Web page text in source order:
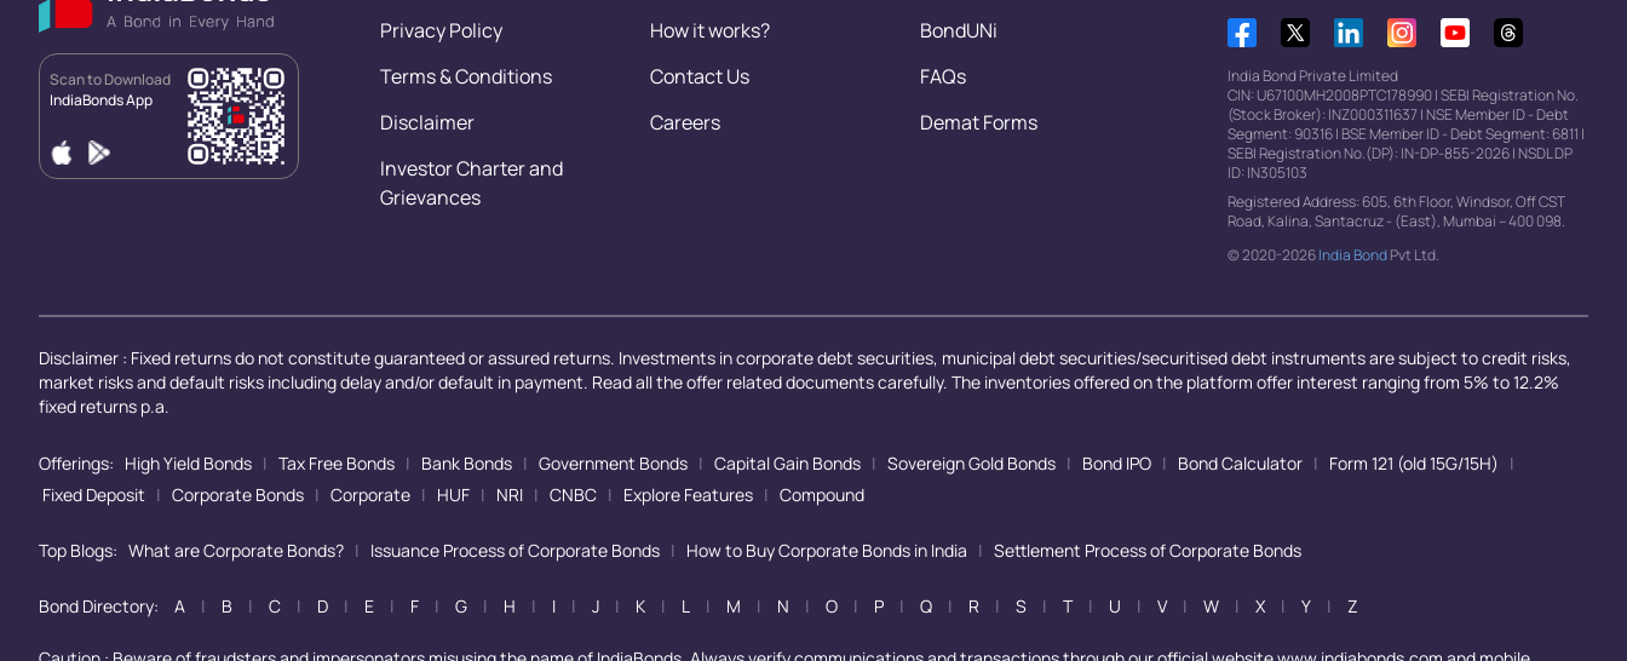
Scan to Download
IndiaBonds App
Privacy Policy
How it works?
BondUNi
Terms & Conditions
Contact Us
FAQs
Disclaimer
Careers
Demat Forms
Investor Charter and
Grievances
India Bond Private Limited
CIN: U67100MH2008PTC178990|SEBI Registration No.
(Stock Broker): INZ000311637| NSE Member ID - Debt
Segment: 90316| BSE Member ID - Debt Segment: 6811 |
SEBI Registration No.(DP): IN-DP-855-2026| NSDL DP
ID: IN305103
Registered Address: 605, 6th Floor, Windsor, Off CST
Road, Kalina, Santacruz - (East), Mumbai – 400 098.
© 2020-2026India BondPvt Ltd.
Disclaimer : Fixed returns do not constitute guaranteed or assured returns. Investments in corporate debt securities, municipal debt securities/securitised debt instruments are subject to credit risks,
market risks and default risks including delay and/or default in payment. Read all the offer related documents carefully. The inventories offered on the platform offer interest ranging from 5% to 12.2%
fixed returns p.a.
Offerings: High Yield Bonds | Tax Free Bonds | Bank Bonds | Government Bonds | Capital Gain Bonds | Sovereign Gold Bonds | Bond IPO | Bond Calculator | Form 121 (old 15G/15H)
|
Fixed Deposit | Corporate Bonds | Corporate | HUF | NRI | CNBC | Explore Features | Compound
Top Blogs: What are Corporate Bonds? | Issuance Process of Corporate Bonds | How to Buy Corporate Bonds in India | Settlement Process of Corporate Bonds
Bond Directory: A | B | C | D | E | F | G | H | I | J | K | L | M | N | O | P | Q | R | S | T | U | V | W | X | Y | Z